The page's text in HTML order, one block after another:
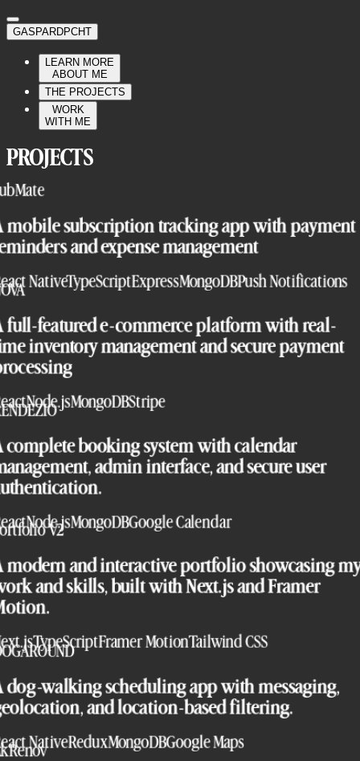
GASPARDPCHT
LEARN MORE
ABOUT ME
THE PROJECTS
WORK
WITH ME
PROJECTS
mobile subscription tracking app with payment
and expense management
NativeTypeScriptExpressMongoDBPush Notifications
full-featured e-commerce platform with real-
inventory management and secure payment
Node.jsMongoDBStripe
complete booking system with calendar
admin interface, and secure user
Node.jsMongoDBGoogle Calendar
V2
modern and interactive portfolio showcasing
and skills, built with Next.js and Framer
TypeScriptFramer MotionTailwind CSS
dog-walking scheduling app with messaging,
and location-based filtering.
NativeReduxMongoDBGoogle Maps